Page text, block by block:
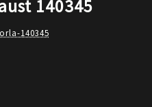
140345
140345